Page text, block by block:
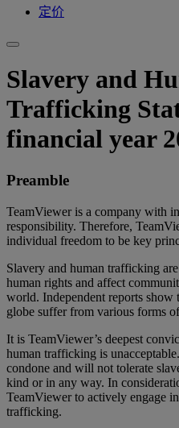
定价
Slavery and
Trafficking
financial year
Preamble
TeamViewer is a company with
responsibility. Therefore,
individual freedom to be key
Slavery and human trafficking
human rights and affect
world. Independent reports show
globe suffer from various forms
It is TeamViewer’s deepest
human trafficking is
condone and will not tolerate
kind or in any way. In
TeamViewer to actively engage
trafficking.